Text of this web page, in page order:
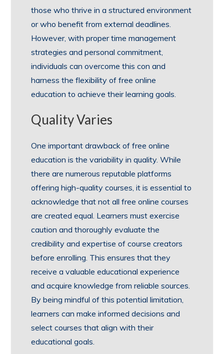
those who thrive in a structured environment
or who benefit from external deadlines.
However, with proper time management
strategies and personal commitment,
individuals can overcome this con and
harness the flexibility of free online
education to achieve their learning goals.
Quality Varies
One important drawback of free online
education is the variability in quality. While
there are numerous reputable platforms
offering high-quality courses, it is essential to
acknowledge that not all free online courses
are created equal. Learners must exercise
caution and thoroughly evaluate the
credibility and expertise of course creators
before enrolling. This ensures that they
receive a valuable educational experience
and acquire knowledge from reliable sources.
By being mindful of this potential limitation,
learners can make informed decisions and
select courses that align with their
educational goals.